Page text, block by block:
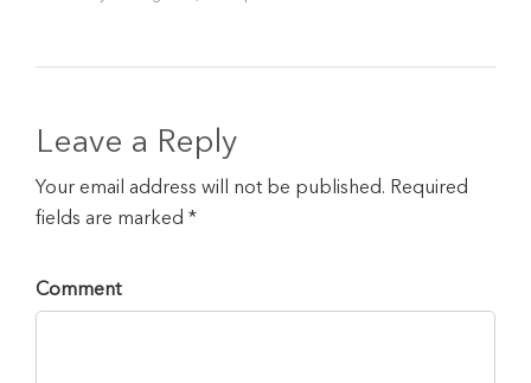
Leave a Reply
Your email address will not be published. Required
fields are marked *
Comment